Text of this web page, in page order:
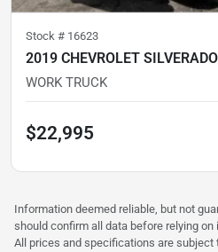
Stock # 16623
2019 CHEVROLET
WORK TRUCK
$22,995
Information deemed reliable, but not
should confirm all data before relying
All prices and specifications are